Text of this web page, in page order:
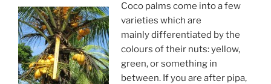
Coco palms come into a few
varieties which are
mainly differentiated by the
colours of their nuts: yellow,
green, or something in
between. If you are after pipa,